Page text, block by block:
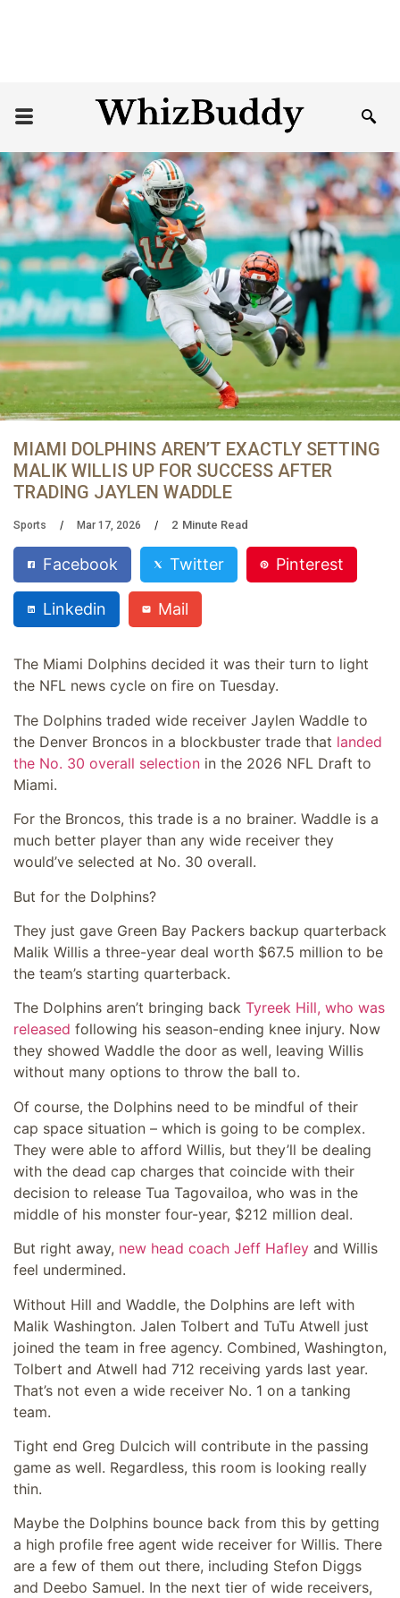
MIAMI DOLPHINS AREN’T EXACTLY SETTING
MALIK WILLIS UP FOR SUCCESS AFTER
TRADING JAYLEN WADDLE
Sports Mar 17, 2026 2 Minute Read
Facebook Twitter Pinterest
Linkedin Mail
The Miami Dolphins decided it was their turn to light
the NFL news cycle on fire on Tuesday.
The Dolphins traded wide receiver Jaylen Waddle to
the Denver Broncos in a blockbuster trade that landed
the No. 30 overall selection in the 2026 NFL Draft to
Miami.
For the Broncos, this trade is a no brainer. Waddle is a
much better player than any wide receiver they
would’ve selected at No. 30 overall.
But for the Dolphins?
They just gave Green Bay Packers backup quarterback
Malik Willis a three-year deal worth $67.5 million to be
the team’s starting quarterback.
The Dolphins aren’t bringing back Tyreek Hill, who was
released following his season-ending knee injury. Now
they showed Waddle the door as well, leaving Willis
without many options to throw the ball to.
Of course, the Dolphins need to be mindful of their
cap space situation – which is going to be complex.
They were able to afford Willis, but they’ll be dealing
with the dead cap charges that coincide with their
decision to release Tua Tagovailoa, who was in the
middle of his monster four-year, $212 million deal.
But right away, new head coach Jeff Hafley and Willis
feel undermined.
Without Hill and Waddle, the Dolphins are left with
Malik Washington. Jalen Tolbert and TuTu Atwell just
joined the team in free agency. Combined, Washington,
Tolbert and Atwell had 712 receiving yards last year.
That’s not even a wide receiver No. 1 on a tanking
team.
Tight end Greg Dulcich will contribute in the passing
game as well. Regardless, this room is looking really
thin.
Maybe the Dolphins bounce back from this by getting
a high profile free agent wide receiver for Willis. There
are a few of them out there, including Stefon Diggs
and Deebo Samuel. In the next tier of wide receivers,